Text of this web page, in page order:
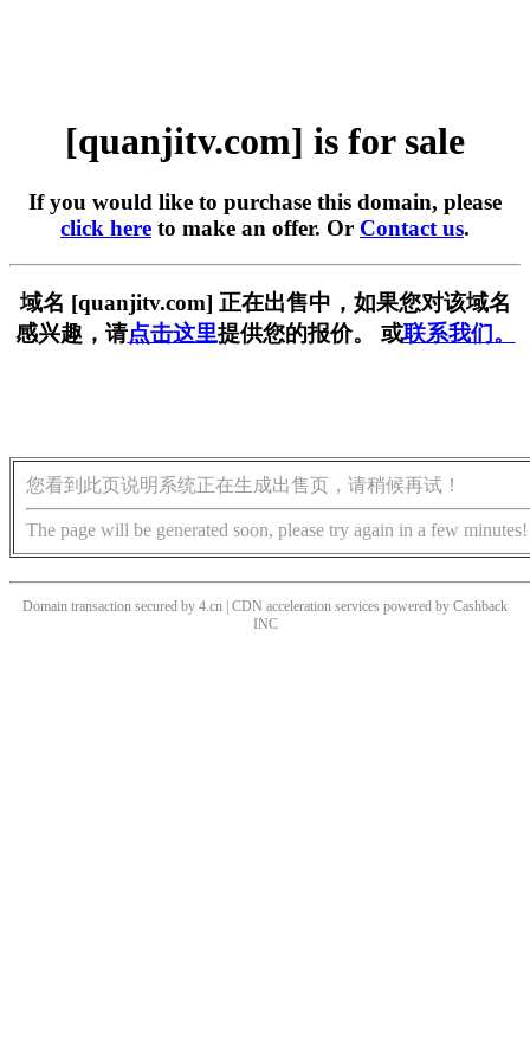
[quanjitv.com] is for sale
If you would like to purchase this domain, please
click here to make an offer. Or Contact us.
域名 [quanjitv.com] 正在出售中，如果您对该域名
感兴趣，请点击这里提供您的报价。 或联系我们。
您看到此页说明系统正在生成出售页，请稍候再试！
The page will be generated soon, please try again in a few minutes!
Domain transaction secured by 4.cn | CDN acceleration services powered by Cashback
INC